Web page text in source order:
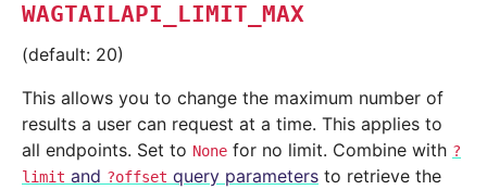
WAGTAILAPI_LIMIT_MAX
(default: 20)
This allows you to change the maximum number of
results a user can request at a time. This applies to
all endpoints. Set to None for no limit. Combine with ?
limit and ?offset query parameters to retrieve the